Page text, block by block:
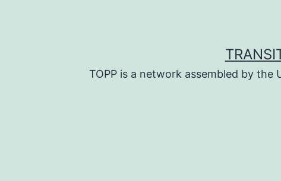
TOPP is a network assembled by the